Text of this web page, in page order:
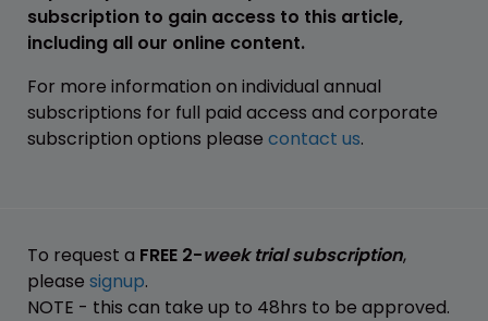
subscription to gain access to this article,
including all our online content.
For more information on individual annual
subscriptions for full paid access and corporate
subscription options please contact us.
To request a FREE 2-week trial subscription,
please signup.
NOTE - this can take up to 48hrs to be approved.